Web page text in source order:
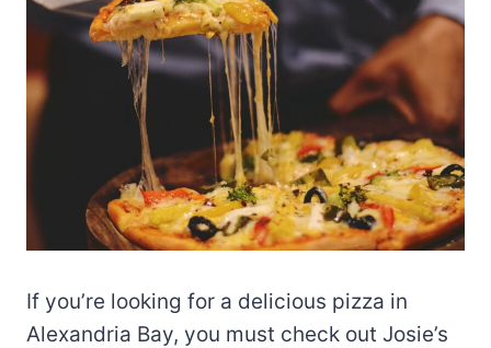
If you’re looking for a delicious pizza in
Alexandria Bay, you must check out Josie’s